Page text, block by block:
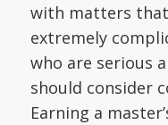
with matters
extremely
who are serious
should consider
Earning a